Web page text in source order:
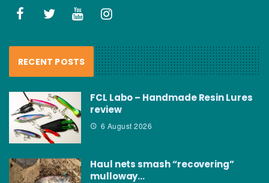
RECENT POSTS
FCL Labo – Handmade Resin Lures
review
6 August 2026
Haul nets smash “recovering”
mulloway…